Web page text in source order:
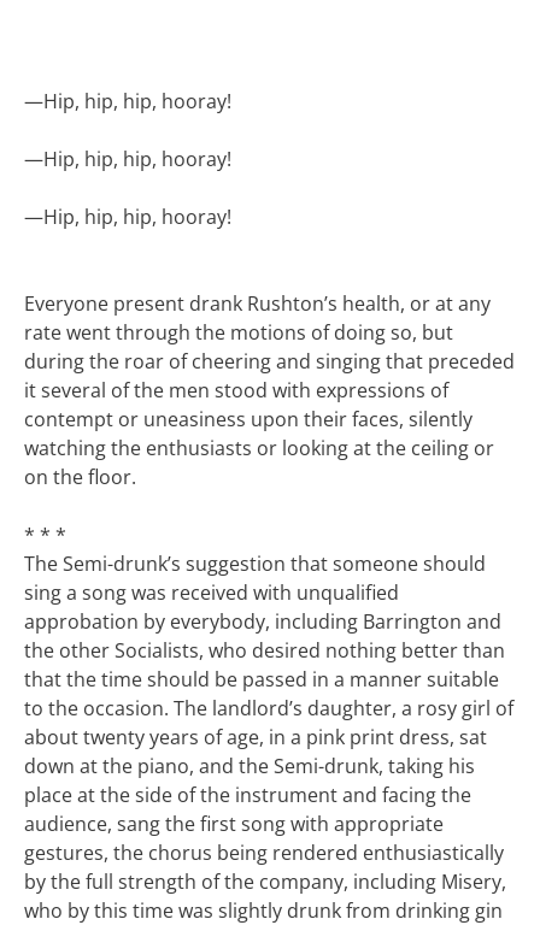
—Hip, hip, hip, hooray!
—Hip, hip, hip, hooray!
—Hip, hip, hip, hooray!
Everyone present drank Rushton’s health, or at any
rate went through the motions of doing so, but
during the roar of cheering and singing that preceded
it several of the men stood with expressions of
contempt or uneasiness upon their faces, silently
watching the enthusiasts or looking at the ceiling or
on the floor.
* * *
The Semi-drunk’s suggestion that someone should
sing a song was received with unqualified
approbation by everybody, including Barrington and
the other Socialists, who desired nothing better than
that the time should be passed in a manner suitable
to the occasion. The landlord’s daughter, a rosy girl of
about twenty years of age, in a pink print dress, sat
down at the piano, and the Semi-drunk, taking his
place at the side of the instrument and facing the
audience, sang the first song with appropriate
gestures, the chorus being rendered enthusiastically
by the full strength of the company, including Misery,
who by this time was slightly drunk from drinking gin